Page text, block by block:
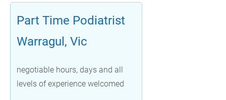
Part Time Podiatrist
Warragul, Vic
negotiable hours, days and all
levels of experience welcomed